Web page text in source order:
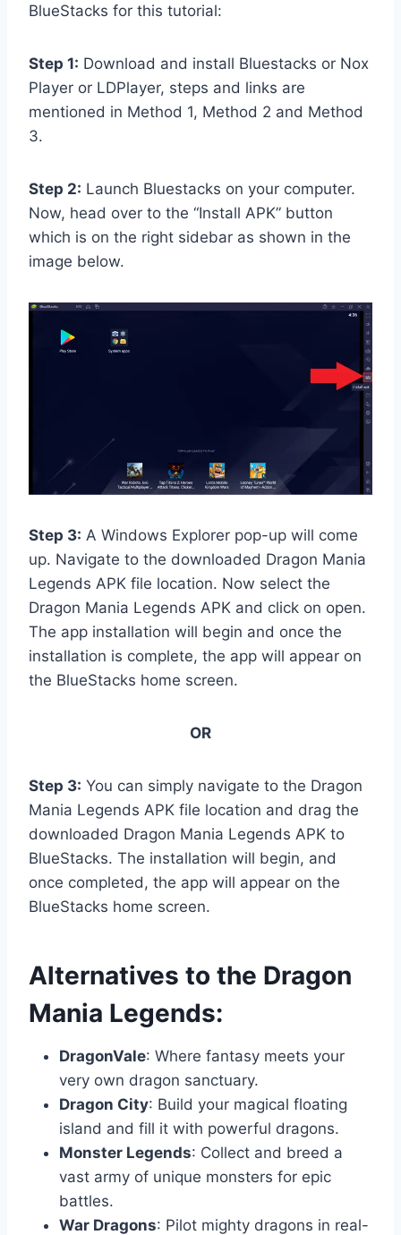
BlueStacks for this tutorial:
Step 1: Download and install Bluestacks or Nox
Player or LDPlayer, steps and links are
mentioned in Method 1, Method 2 and Method
3.
Step 2: Launch Bluestacks on your computer.
Now, head over to the “Install APK” button
which is on the right sidebar as shown in the
image below.
Step 3: A Windows Explorer pop-up will come
up. Navigate to the downloaded Dragon Mania
Legends APK file location. Now select the
Dragon Mania Legends APK and click on open.
The app installation will begin and once the
installation is complete, the app will appear on
the BlueStacks home screen.
OR
Step 3: You can simply navigate to the Dragon
Mania Legends APK file location and drag the
downloaded Dragon Mania Legends APK to
BlueStacks. The installation will begin, and
once completed, the app will appear on the
BlueStacks home screen.
Alternatives to the Dragon
Mania Legends:
DragonVale: Where fantasy meets your
very own dragon sanctuary.
Dragon City: Build your magical floating
island and fill it with powerful dragons.
Monster Legends: Collect and breed a
vast army of unique monsters for epic
battles.
War Dragons: Pilot mighty dragons in real-